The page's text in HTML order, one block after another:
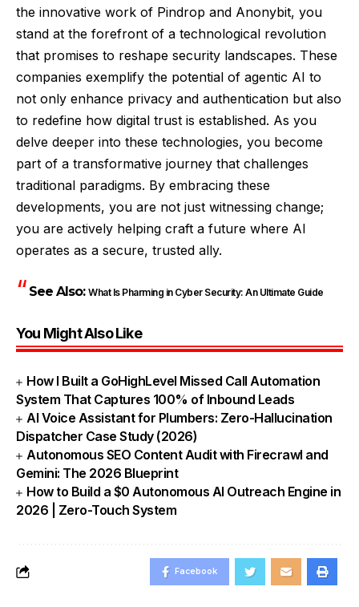
the innovative work of Pindrop and Anonybit, you
stand at the forefront of a technological revolution
that promises to reshape security landscapes. These
companies exemplify the potential of agentic AI to
not only enhance privacy and authentication but also
to redefine how digital trust is established. As you
delve deeper into these technologies, you become
part of a transformative journey that challenges
traditional paradigms. By embracing these
developments, you are not just witnessing change;
you are actively helping craft a future where AI
operates as a secure, trusted ally.
See Also: What Is Pharming in Cyber Security: An Ultimate Guide
You Might Also Like
How I Built a GoHighLevel Missed Call Automation
System That Captures 100% of Inbound Leads
AI Voice Assistant for Plumbers: Zero-Hallucination
Dispatcher Case Study (2026)
Autonomous SEO Content Audit with Firecrawl and
Gemini: The 2026 Blueprint
How to Build a $0 Autonomous AI Outreach Engine in
2026 | Zero-Touch System
Facebook